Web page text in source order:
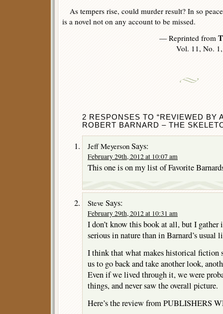
As tempers rise, could murder result? In so
is a novel not on any account to be missed.
— Reprinted from
Vol. 11, No. 1,
2 RESPONSES TO “REVIEWED BY
ROBERT BARNARD – THE
Jeff Meyerson Says:
February 29th, 2012 at 10:07 am
This one is on my list of Favorite
Steve Says:
February 29th, 2012 at 10:31 am
I don’t know this book at all, but I gather
serious in nature than in Barnard’s usual
I think that what makes historical fiction
us to go back and take another look,
Even if we lived through it, we were
things, and never saw the overall picture.
Here’s the review from PUBLISHERS